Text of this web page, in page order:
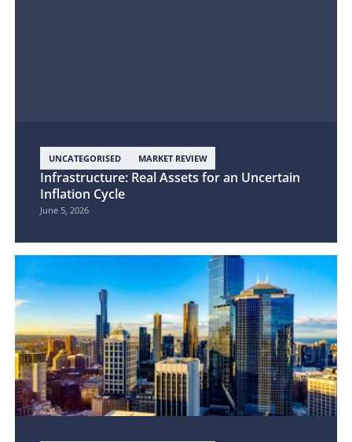
UNCATEGORISED MARKET REVIEW
Infrastructure: Real Assets for an Uncertain
Inflation Cycle
June 5, 2026